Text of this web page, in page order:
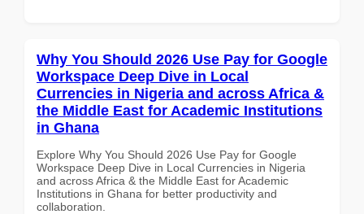
Why You Should 2026 Use Pay for Google
Workspace Deep Dive in Local
Currencies in Nigeria and across Africa &
the Middle East for Academic Institutions
in Ghana
Explore Why You Should 2026 Use Pay for Google
Workspace Deep Dive in Local Currencies in Nigeria
and across Africa & the Middle East for Academic
Institutions in Ghana for better productivity and
collaboration.